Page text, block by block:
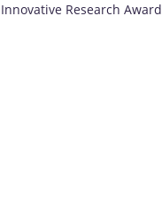
Innovative Research Award